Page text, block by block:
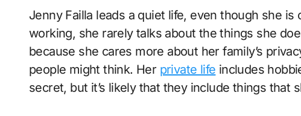
Jenny Failla leads a quiet life, even though she
working, she rarely talks about the things she
because she cares more about her family’s
people might think. Her private life includes
secret, but it’s likely that they include things that